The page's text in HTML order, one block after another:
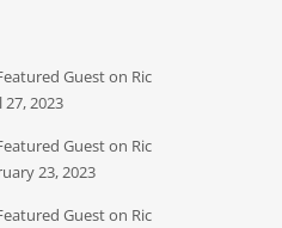
Guest on Ric
2023
Guest on Ric
23, 2023
Guest on Ric